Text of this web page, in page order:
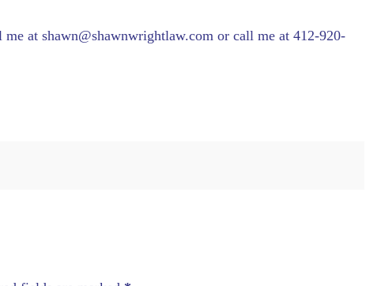
at shawn@shawnwrightlaw.com or call me at 412-920-